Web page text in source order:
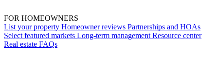
FOR HOMEOWNERS
List your property Homeowner reviews Partnerships and HOAs
Select featured markets Long-term management Resource center
Real estate FAQs